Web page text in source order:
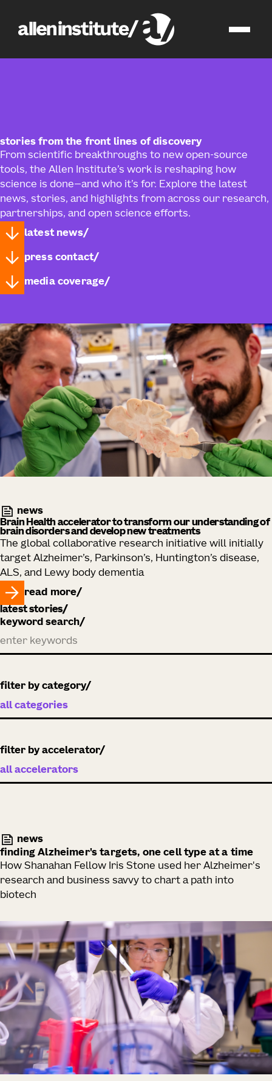
news
stories from the front lines of discovery
From scientific breakthroughs to new open‑source
tools, the Allen Institute’s work is reshaping how
science is done—and who it’s for. Explore the latest
news, stories, and highlights from across our research,
partnerships, and open science efforts.
latest news
press contact
media coverage
news
Brain Health accelerator to transform our understanding of
brain disorders and develop new treatments
The global collaborative research initiative will initially
target Alzheimer’s, Parkinson’s, Huntington’s disease,
ALS, and Lewy body dementia
read more
latest stories
keyword search
filter by category
filter by accelerator
news
finding Alzheimer's targets, one cell type at a time
How Shanahan Fellow Iris Stone used her Alzheimer's
research and business savvy to chart a path into
biotech